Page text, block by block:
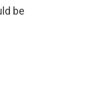
be